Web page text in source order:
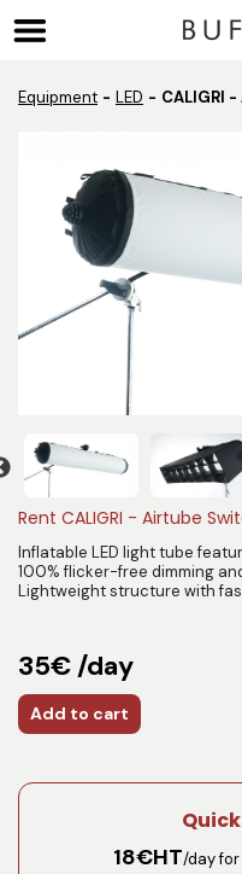
Equipment LED CALIGRI
Rent CALIGRI - Airtube
Inflatable LED light tube
100% flicker-free dimming
Lightweight structure with
35€ /day
Add to cart
18€HT/day